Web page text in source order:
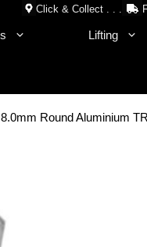
Click & Collect . . .
Lifting
Round Aluminium